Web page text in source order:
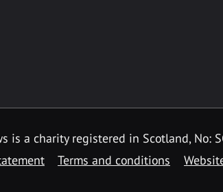
is a charity registered in Scotland, No:
Terms and conditions